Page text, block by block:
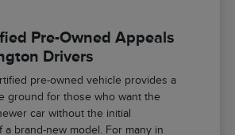
Pre-Owned Appeals
Drivers
pre-owned vehicle provides a
ground for those who want the
car without the initial
a brand-new model. For many in